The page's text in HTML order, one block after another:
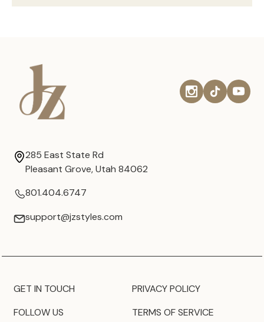
285 East State Rd
Pleasant Grove, Utah 84062
801.404.6747
support@jzstyles.com
GET IN TOUCH
FOLLOW US
PRIVACY POLICY
TERMS OF SERVICE